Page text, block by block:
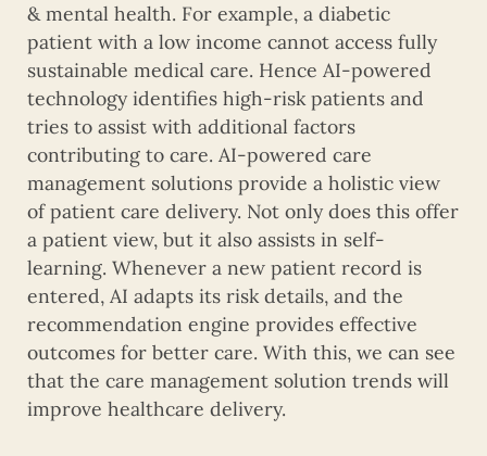
& mental health. For example, a diabetic
patient with a low income cannot access fully
sustainable medical care. Hence AI-powered
technology identifies high-risk patients and
tries to assist with additional factors
contributing to care. AI-powered care
management solutions provide a holistic view
of patient care delivery. Not only does this offer
a patient view, but it also assists in self-
learning. Whenever a new patient record is
entered, AI adapts its risk details, and the
recommendation engine provides effective
outcomes for better care. With this, we can see
that the care management solution trends will
improve healthcare delivery.